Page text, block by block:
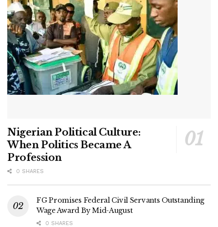
Nigerian Political Culture:
When Politics Became A
Profession
0 SHARES
FG Promises Federal Civil Servants Outstanding
Wage Award By Mid-August
0 SHARES